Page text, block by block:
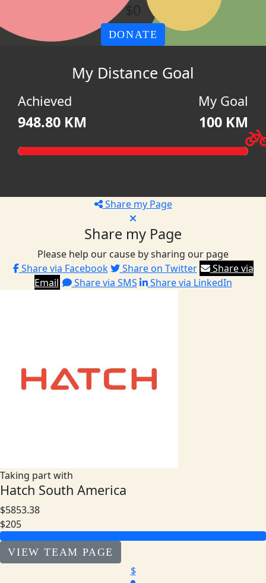
$0
DONATE
My Distance Goal
Achieved
948.80 KM
My Goal
100 KM
Share my Page
Share my Page
Please help our cause by sharing our page
Share via Facebook
Share on Twitter
Share via
Email
Share via SMS Share via LinkedIn
Taking part with
Hatch South America
$5853.38
$205
VIEW TEAM PAGE
$